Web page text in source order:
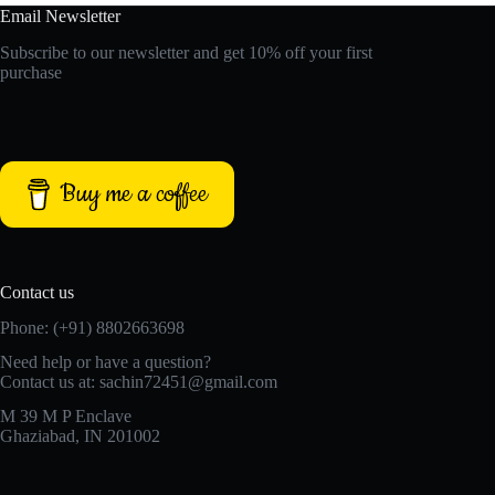
Email Newsletter
Subscribe to our newsletter and get 10% off your first
purchase
Buy me a coffee
Contact us
Phone: (+91) 8802663698
Need help or have a question?
Contact us at: sachin72451@gmail.com
M 39 M P Enclave
Ghaziabad, IN 201002